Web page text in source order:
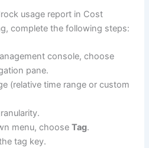
usage report in Cost
complete the following steps:
console, choose
pane.
(relative time range or custom
menu, chooseTag.
tag key.